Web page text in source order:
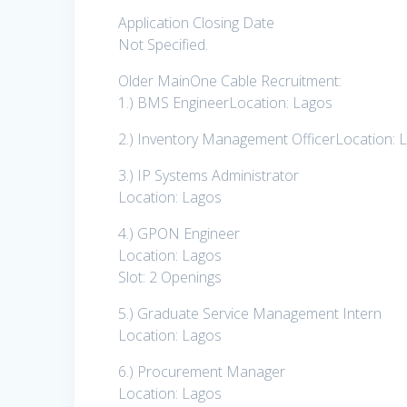
Application Closing Date
Not Specified.
Older MainOne Cable Recruitment:
1.) BMS EngineerLocation: Lagos
2.) Inventory Management OfficerLocation:
3.) IP Systems Administrator
Location: Lagos
4.) GPON Engineer
Location: Lagos
Slot: 2 Openings
5.) Graduate Service Management Intern
Location: Lagos
6.) Procurement Manager
Location: Lagos